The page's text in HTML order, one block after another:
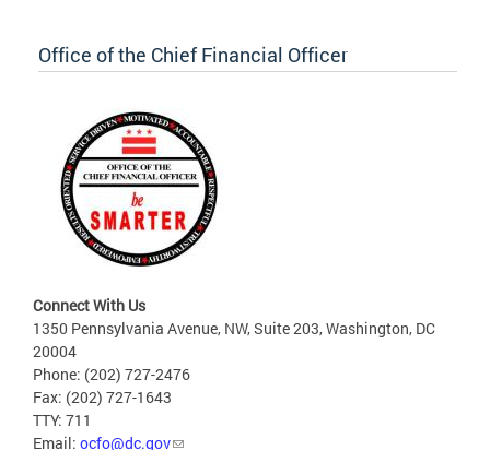
Office of the Chief Financial Officer
Connect With Us
1350 Pennsylvania Avenue, NW, Suite 203, Washington, DC
20004
Phone: (202) 727-2476
Fax: (202) 727-1643
TTY: 711
Email: ocfo@dc.gov